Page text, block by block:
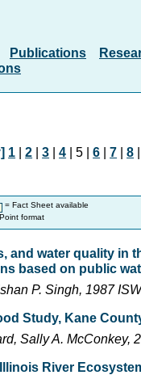
Publications
1 |2 |3 |4 | 5 |6 |7 |8
= Fact Sheet available
format
and water quality in
based on public
P. Singh, 1987
Study, Kane
Sally A. McConkey,
River